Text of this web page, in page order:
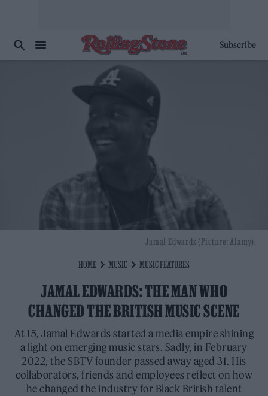
Subscribe
HOME MUSIC MUSIC FEATURES
JAMAL EDWARDS: THE MAN WHO
CHANGED THE BRITISH MUSIC SCENE
At 15, Jamal Edwards started a media empire shining
a light on emerging music stars. Sadly, in February
2022, the SBTV founder passed away aged 31. His
collaborators, friends and employees reflect on how
he changed the industry for Black British talent
Jamal Edwards (Picture: Alamy).